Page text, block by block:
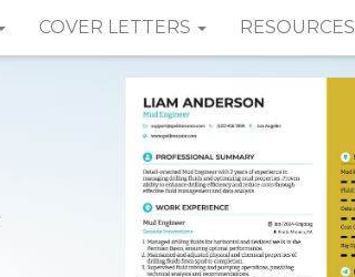
COVER LETTERS RESOURCES